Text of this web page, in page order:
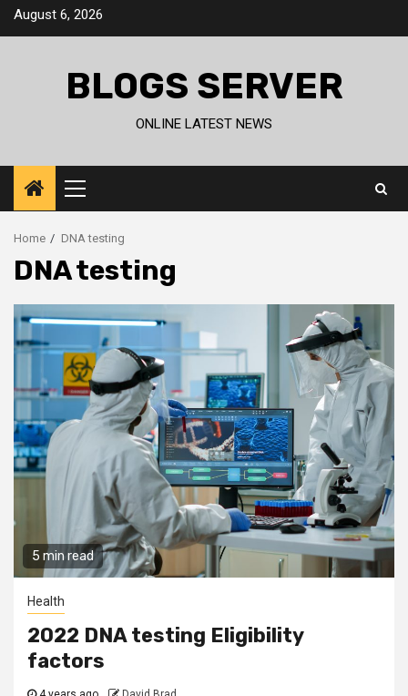
SkipAugust 6, 2026
BLOGS SERVER
ONLINE LATEST NEWS
Primary
Menu
Home DNA testing
DNA testing
5 min read
Health
2022 DNA testing Eligibility
factors